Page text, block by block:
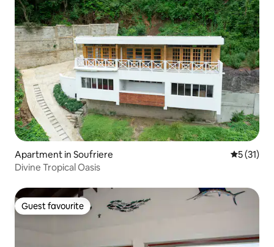
Apartment in Soufriere 5 out of 5
5 (31)
Divine Tropical Oasis
Guest favourite
Guest favourite